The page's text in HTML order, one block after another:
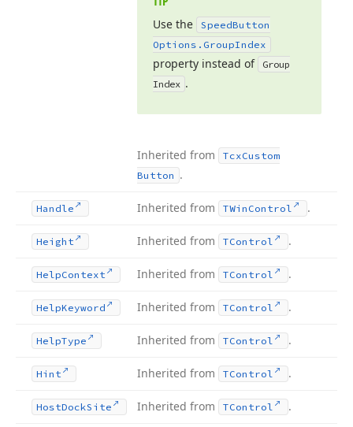
Use the SpeedButton
Options. GroupIndex
property instead of
Group
Index .
Inherited from TcxCustom
Button .
Handle Inherited from TWin Control .
Height Inherited from TControl .
HelpContext Inherited from TControl .
HelpKeyword Inherited from TControl .
HelpType Inherited from TControl .
Hint Inherited from TControl .
HostDockSite Inherited from TControl .